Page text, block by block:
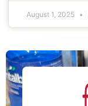
August 1, 2025